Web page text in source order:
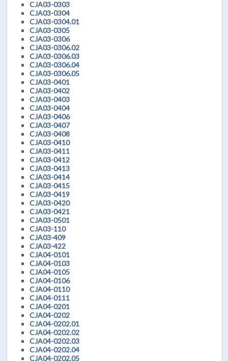
CJA03-0303
CJA03-0304
CJA03-0304.01
CJA03-0305
CJA03-0306
CJA03-0306.02
CJA03-0306.03
CJA03-0306.04
CJA03-0306.05
CJA03-0401
CJA03-0402
CJA03-0403
CJA03-0404
CJA03-0406
CJA03-0407
CJA03-0408
CJA03-0410
CJA03-0411
CJA03-0412
CJA03-0413
CJA03-0414
CJA03-0415
CJA03-0419
CJA03-0420
CJA03-0421
CJA03-0501
CJA03-110
CJA03-409
CJA03-422
CJA04-0101
CJA04-0103
CJA04-0105
CJA04-0106
CJA04-0110
CJA04-0111
CJA04-0201
CJA04-0202
CJA04-0202.01
CJA04-0202.02
CJA04-0202.03
CJA04-0202.04
CJA04-0202.05